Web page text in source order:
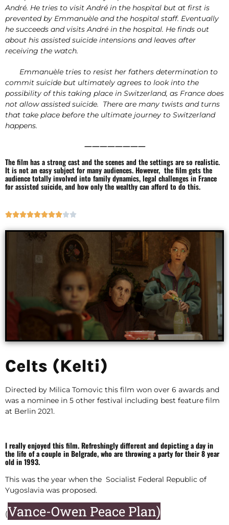
André. He tries to visit André in the hospital but at first is
prevented by Emmanuèle and the hospital staff. Eventually
he succeeds and visits André in the hospital. He finds out
about his assisted suicide intensions and leaves after
receiving the watch.
Emmanuèle tries to resist her fathers determination to
commit suicide but ultimately agrees to look into the
possibility of this taking place in Switzerland, as France does
not allow assisted suicide. There are many twists and turns
that take place before the ultimate journey to Switzerland
happens.
————————
The film has a strong cast and the scenes and the settings are so realistic.
It is not an easy subject for many audiences. However, the film gets the
audience totally involved into family dynamics, legal challenges in France
for assisted suicide, and how only the wealthy can afford to do this.

Celts (Kelti)
Directed by Milica Tomovic this film won over 6 awards and
was a nominee in 5 other festival including best feature film
at Berlin 2021.
I really enjoyed this film. Refreshingly different and depicting a day in
the life of a couple in Belgrade, who are throwing a party for their 8 year
old in 1993.
This was the year when the Socialist Federal Republic of
Yugoslavia was proposed.
(Vance-Owen Peace Plan)